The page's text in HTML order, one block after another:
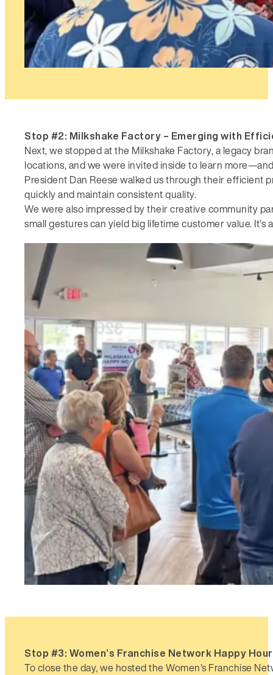
Stop #2: Milkshake Factory – Emerging with
Next, we stopped at the Milkshake Factory, a legacy
locations, and we were invited inside to learn
President Dan Reese walked us through their efficient
quickly and maintain consistent quality.
We were also impressed by their creative community
small gestures can yield big lifetime customer value.
Stop #3: Women’s Franchise Network Happy
To close the day, we hosted the Women’s Franchise